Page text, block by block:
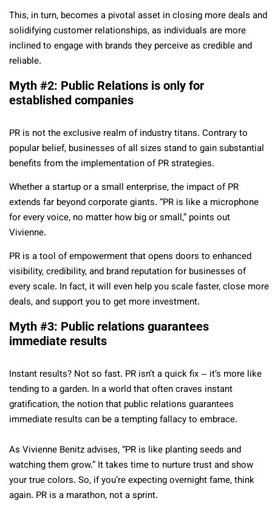
This, in turn, becomes a pivotal asset in closing more deals and
solidifying customer relationships, as individuals are more
inclined to engage with brands they perceive as credible and
reliable.
Myth #2: Public Relations is only for
established companies
PR is not the exclusive realm of industry titans. Contrary to
popular belief, businesses of all sizes stand to gain substantial
benefits from the implementation of PR strategies.
Whether a startup or a small enterprise, the impact of PR
extends far beyond corporate giants. “PR is like a microphone
for every voice, no matter how big or small,” points out
Vivienne.
PR is a tool of empowerment that opens doors to enhanced
visibility, credibility, and brand reputation for businesses of
every scale. In fact, it will even help you scale faster, close more
deals, and support you to get more investment.
Myth #3: Public relations guarantees
immediate results
Instant results? Not so fast. PR isn’t a quick fix – it’s more like
tending to a garden. In a world that often craves instant
gratification, the notion that public relations guarantees
immediate results can be a tempting fallacy to embrace.
As Vivienne Benitz advises, “PR is like planting seeds and
watching them grow.” It takes time to nurture trust and show
your true colors. So, if you’re expecting overnight fame, think
again. PR is a marathon, not a sprint.